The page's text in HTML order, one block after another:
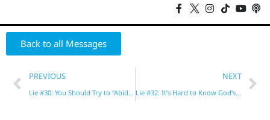
Back to all Messages
PREVIOUS
Lie #30: You Should Try to “Abide in Christ” and Put God First
NEXT
Lie #32: It’s Hard to Know God’s Will for Your Life!